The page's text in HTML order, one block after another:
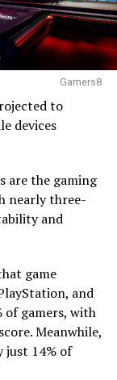
Gamers8
to
devices
are the gaming
nearly three-
and
game
and
of gamers, with
Meanwhile,
just 14% of